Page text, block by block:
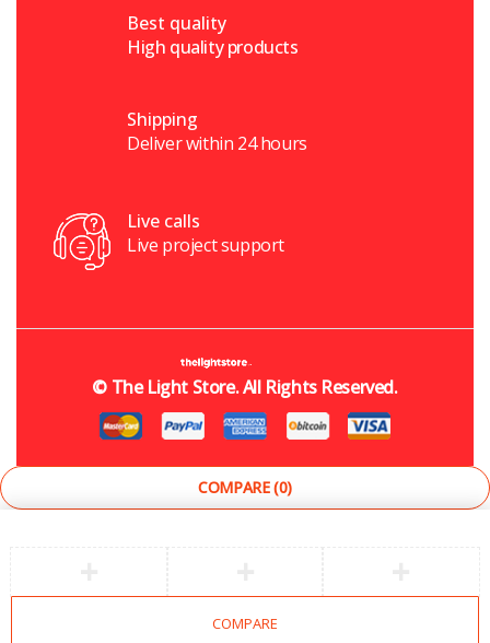
Best quality
High quality products
Shipping
Deliver within 24 hours
Live calls
Live project support
© The Light Store. All Rights Reserved.
COMPARE(0)
COMPARE